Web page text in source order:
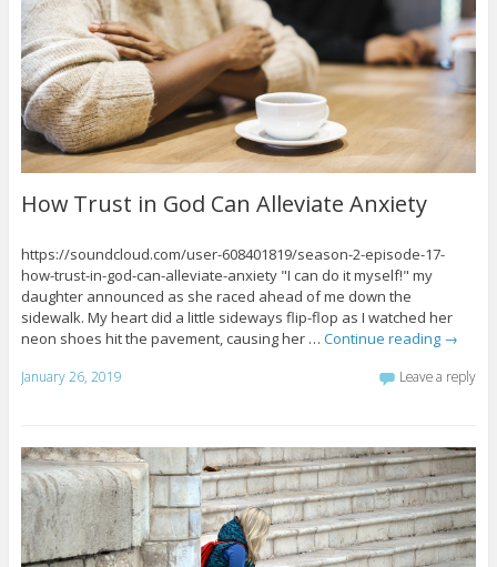
How Trust in God Can Alleviate Anxiety
https://soundcloud.com/user-608401819/season-2-episode-17-
how-trust-in-god-can-alleviate-anxiety "I can do it myself!" my
daughter announced as she raced ahead of me down the
sidewalk. My heart did a little sideways flip-flop as I watched her
neon shoes hit the pavement, causing her … Continue reading →
January 26, 2019 Leave a reply